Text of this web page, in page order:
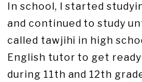
In school, I started
and continued to study
called tawjihi in high
English tutor to get
during 11th and 12th